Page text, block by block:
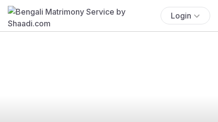
Login